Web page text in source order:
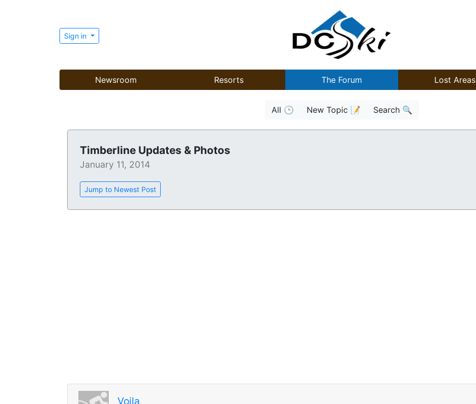
Sign in
Newsroom Resorts The Forum Lost Areas
All 🕒 New Topic 📝 Search 🔍
Timberline Updates & Photos
January 11, 2014
Jump to Newest Post
Voila